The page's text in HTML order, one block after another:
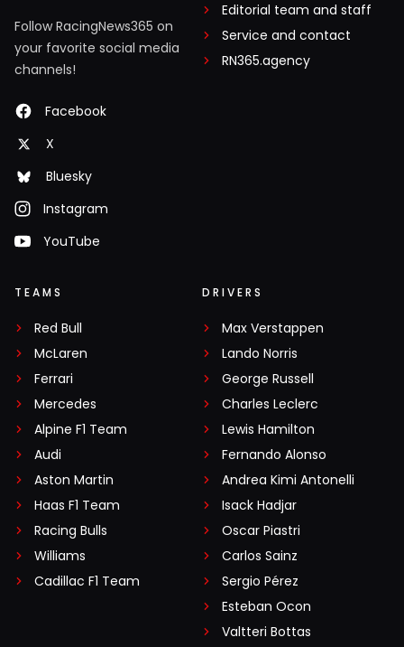
Follow RacingNews365 on
your favorite social media
channels!
Facebook
X
Bluesky
Instagram
YouTube
Editorial team and staff
Service and contact
RN365.agency
TEAMS
Red Bull
McLaren
Ferrari
Mercedes
Alpine F1 Team
Audi
Aston Martin
Haas F1 Team
Racing Bulls
Williams
Cadillac F1 Team
DRIVERS
Max Verstappen
Lando Norris
George Russell
Charles Leclerc
Lewis Hamilton
Fernando Alonso
Andrea Kimi Antonelli
Isack Hadjar
Oscar Piastri
Carlos Sainz
Sergio Pérez
Esteban Ocon
Valtteri Bottas